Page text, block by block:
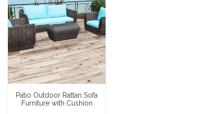
Patio Outdoor Rattan Sofa
Furniture with Cushion